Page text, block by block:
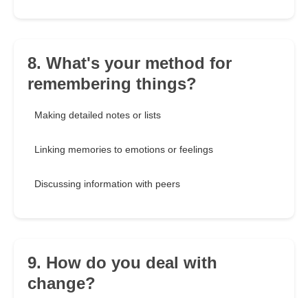
8. What's your method for
remembering things?
Making detailed notes or lists
Linking memories to emotions or feelings
Discussing information with peers
9. How do you deal with
change?